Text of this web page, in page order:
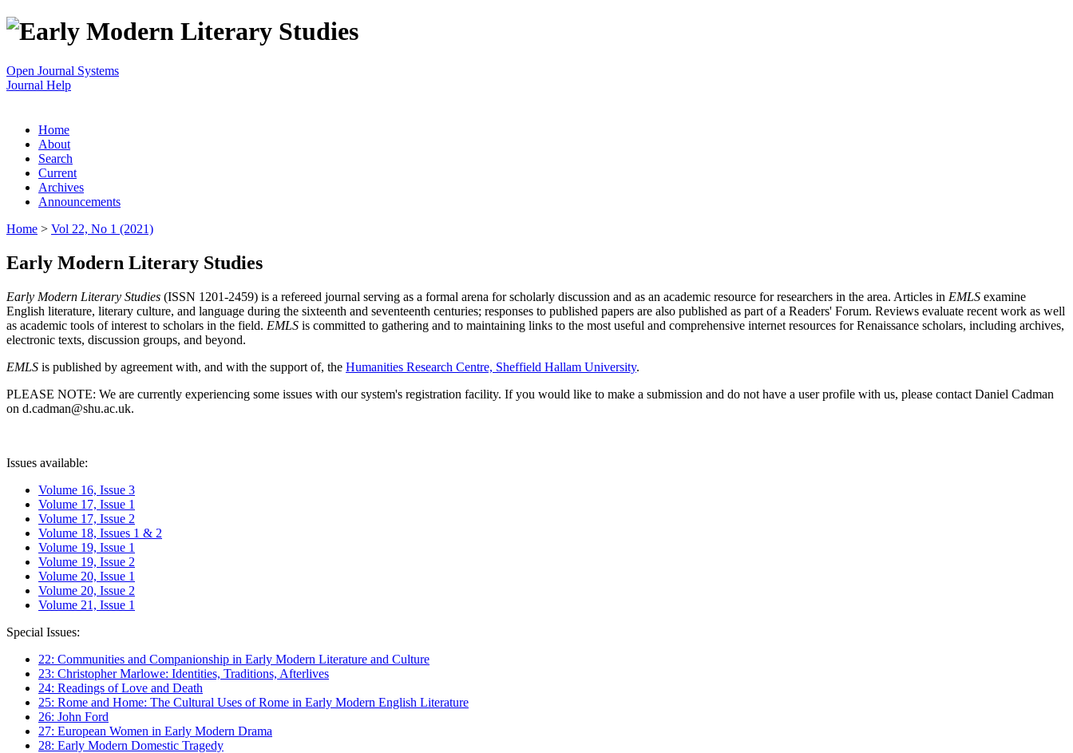
Open Journal Systems
Journal Help
Home
About
Search
Current
Archives
Announcements
Home > Vol 22, No 1 (2021)
Early Modern Literary Studies
Early Modern Literary Studies (ISSN 1201-2459) is a refereed journal serving as a formal arena for scholarly discussion and as an academic resource for researchers in the area. Articles in EMLS examine
English literature, literary culture, and language during the sixteenth and seventeenth centuries; responses to published papers are also published as part of a Readers' Forum. Reviews evaluate recent work as well
as academic tools of interest to scholars in the field. EMLS is committed to gathering and to maintaining links to the most useful and comprehensive internet resources for Renaissance scholars, including archives,
electronic texts, discussion groups, and beyond.
EMLS is published by agreement with, and with the support of, the Humanities Research Centre, Sheffield Hallam University.
PLEASE NOTE: We are currently experiencing some issues with our system's registration facility. If you would like to make a submission and do not have a user profile with us, please contact Daniel Cadman
on d.cadman@shu.ac.uk.
Issues available:
Volume 16, Issue 3
Volume 17, Issue 1
Volume 17, Issue 2
Volume 18, Issues 1 & 2
Volume 19, Issue 1
Volume 19, Issue 2
Volume 20, Issue 1
Volume 20, Issue 2
Volume 21, Issue 1
Special Issues:
22: Communities and Companionship in Early Modern Literature and Culture
23: Christopher Marlowe: Identities, Traditions, Afterlives
24: Readings of Love and Death
25: Rome and Home: The Cultural Uses of Rome in Early Modern English Literature
26: John Ford
27: European Women in Early Modern Drama
28: Early Modern Domestic Tragedy